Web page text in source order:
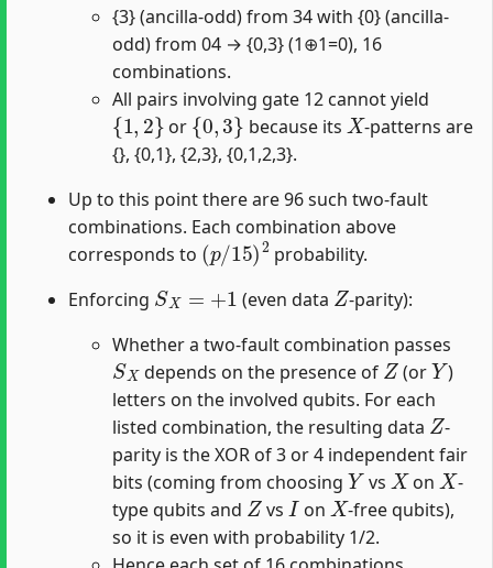
{3} (ancilla-odd) from 34 with {0} (ancilla-
odd) from 04 → {0,3} (1⊕1=0), 16
combinations.
All pairs involving gate 12 cannot yield
{1 2}
or
{0,3}
because its
X
-patterns are
{}, {0,1}, {2,3}, {0,1,2,3}.
Up to this point there are 96 such two-fault
combinations. Each combination above
corresponds to
(p/15)2
probability.
Enforcing
SX
(even data
Z
-parity):
Whether a two-fault combination passes
SX
depends on the presence of
Z
(or
Y
)
letters on the involved qubits. For each
listed combination, the resulting data
Z
-
parity is the XOR of 3 or 4 independent fair
bits (coming from choosing
Y
vs
X
on
X
-
type qubits and
Z
vs
I
on
X
-free qubits),
so it is even with probability 1/2.